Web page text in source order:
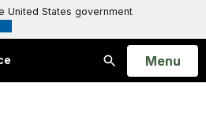
United States government
Search
Open
Menu